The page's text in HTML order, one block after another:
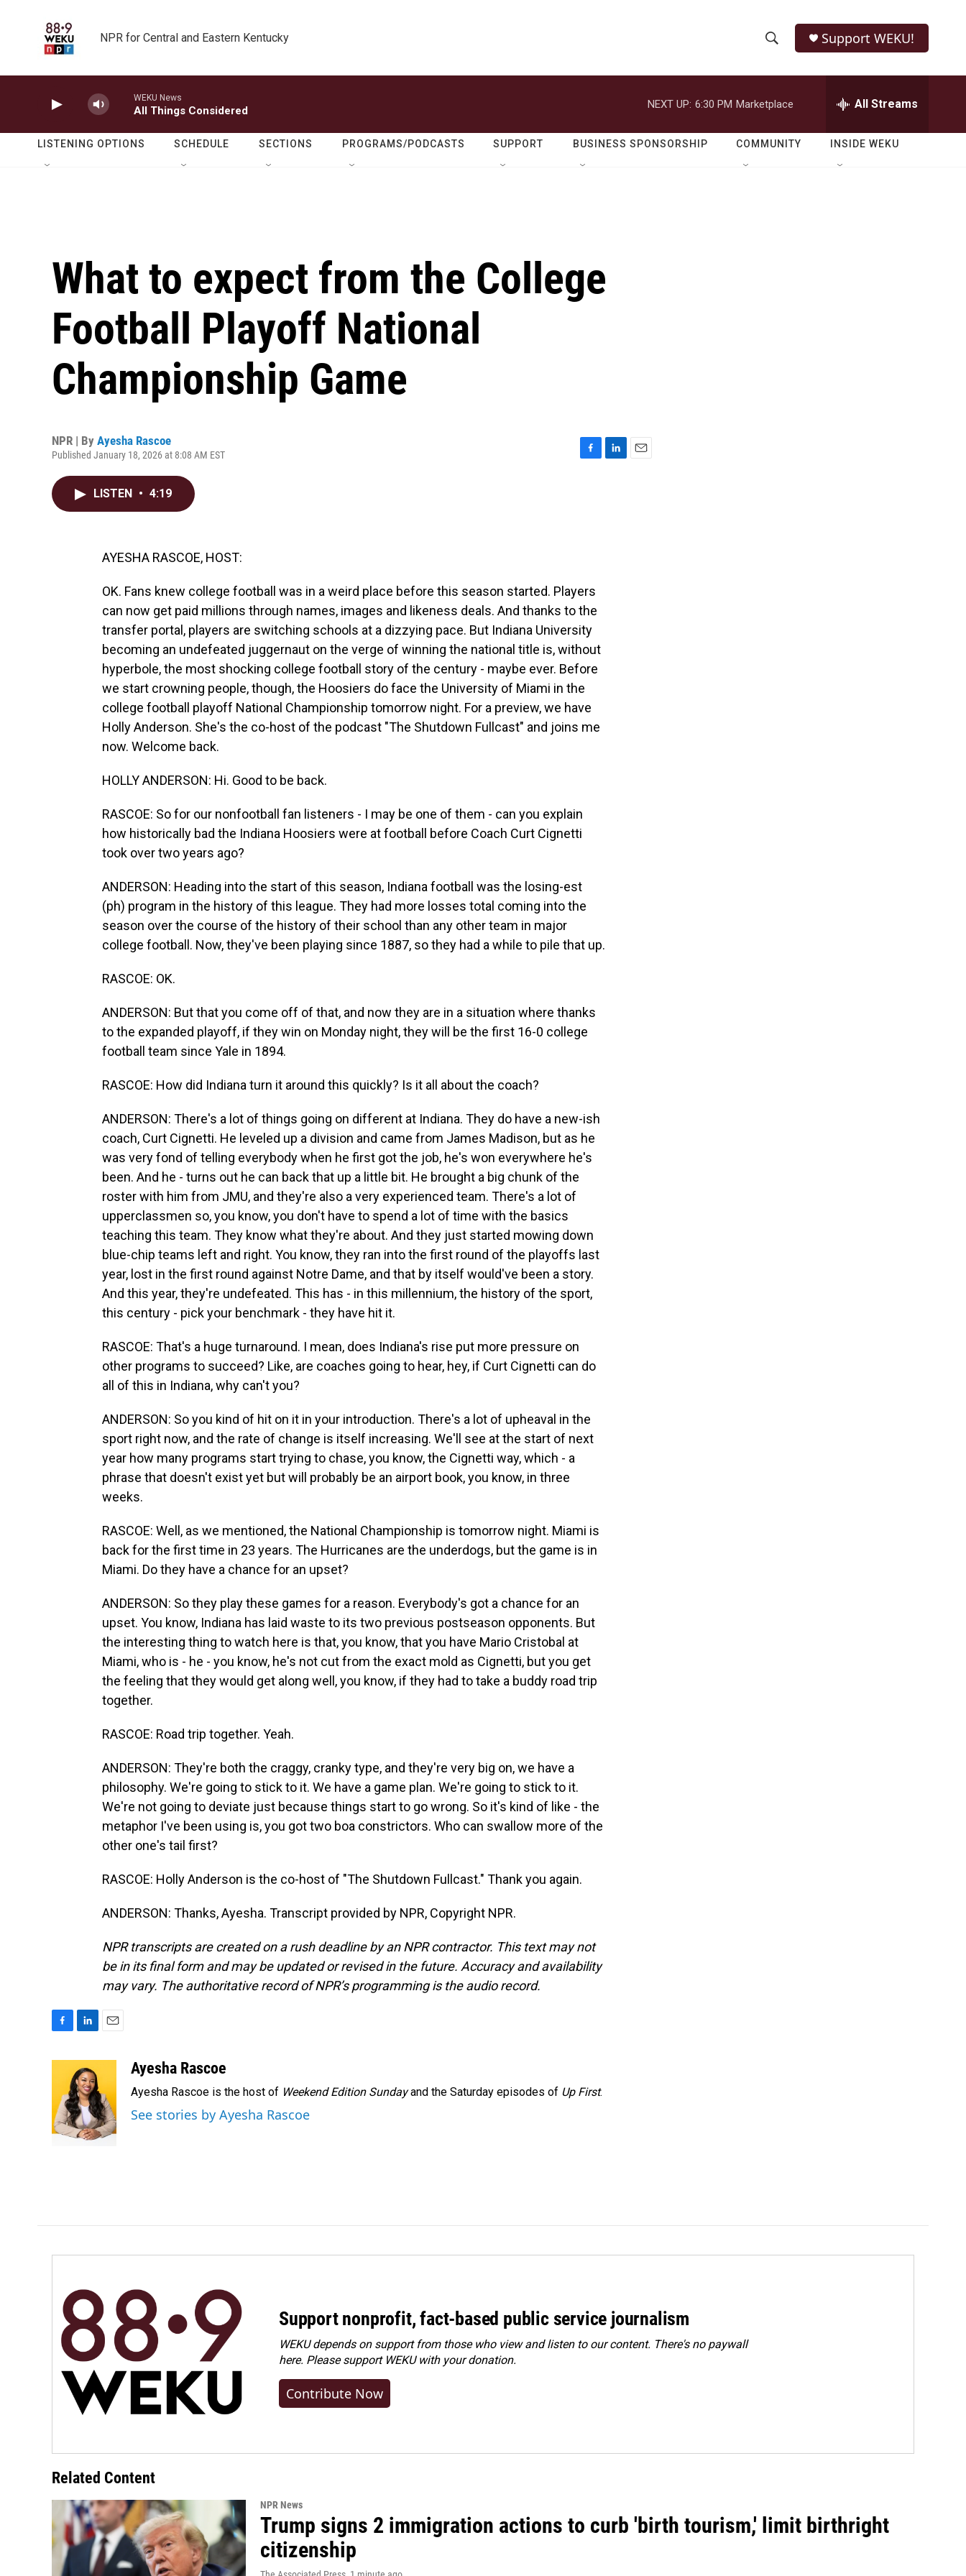
NPR for Central and Eastern Kentucky
h
o
w
e
r
h
Q
Support WEKU!
WEKU News
All Things Considered
NEXT UP: 6:30 PM Marketplace All Streams
LISTENING OPTIONS SCHEDULE SECTIONS PROGRAMS/PODCASTS SUPPORT BUSINESS SPONSORSHIP COMMUNITY INSIDE WEKU
What to expect from the College
Football Playoff National
Championship Game
NPR | By Ayesha Rascoe
Published January 18, 2026 at 8:08 AM EST
LISTEN • 4:19
AYESHA RASCOE, HOST:
OK. Fans knew college football was in a weird place before this season started. Players
can now get paid millions through names, images and likeness deals. And thanks to the
transfer portal, players are switching schools at a dizzying pace. But Indiana University
becoming an undefeated juggernaut on the verge of winning the national title is, without
hyperbole, the most shocking college football story of the century - maybe ever. Before
we start crowning people, though, the Hoosiers do face the University of Miami in the
college football playoff National Championship tomorrow night. For a preview, we have
Holly Anderson. She's the co-host of the podcast "The Shutdown Fullcast" and joins me
now. Welcome back.
HOLLY ANDERSON: Hi. Good to be back.
RASCOE: So for our nonfootball fan listeners - I may be one of them - can you explain
how historically bad the Indiana Hoosiers were at football before Coach Curt Cignetti
took over two years ago?
ANDERSON: Heading into the start of this season, Indiana football was the losing-est
(ph) program in the history of this league. They had more losses total coming into the
season over the course of the history of their school than any other team in major
college football. Now, they've been playing since 1887, so they had a while to pile that up.
RASCOE: OK.
ANDERSON: But that you come off of that, and now they are in a situation where thanks
to the expanded playoff, if they win on Monday night, they will be the first 16-0 college
football team since Yale in 1894.
RASCOE: How did Indiana turn it around this quickly? Is it all about the coach?
ANDERSON: There's a lot of things going on different at Indiana. They do have a new-ish
coach, Curt Cignetti. He leveled up a division and came from James Madison, but as he
was very fond of telling everybody when he first got the job, he's won everywhere he's
been. And he - turns out he can back that up a little bit. He brought a big chunk of the
roster with him from JMU, and they're also a very experienced team. There's a lot of
upperclassmen so, you know, you don't have to spend a lot of time with the basics
teaching this team. They know what they're about. And they just started mowing down
blue-chip teams left and right. You know, they ran into the first round of the playoffs last
year, lost in the first round against Notre Dame, and that by itself would've been a story.
And this year, they're undefeated. This has - in this millennium, the history of the sport,
this century - pick your benchmark - they have hit it.
RASCOE: That's a huge turnaround. I mean, does Indiana's rise put more pressure on
other programs to succeed? Like, are coaches going to hear, hey, if Curt Cignetti can do
all of this in Indiana, why can't you?
ANDERSON: So you kind of hit on it in your introduction. There's a lot of upheaval in the
sport right now, and the rate of change is itself increasing. We'll see at the start of next
year how many programs start trying to chase, you know, the Cignetti way, which - a
phrase that doesn't exist yet but will probably be an airport book, you know, in three
weeks.
RASCOE: Well, as we mentioned, the National Championship is tomorrow night. Miami is
back for the first time in 23 years. The Hurricanes are the underdogs, but the game is in
Miami. Do they have a chance for an upset?
ANDERSON: So they play these games for a reason. Everybody's got a chance for an
upset. You know, Indiana has laid waste to its two previous postseason opponents. But
the interesting thing to watch here is that, you know, that you have Mario Cristobal at
Miami, who is - he - you know, he's not cut from the exact mold as Cignetti, but you get
the feeling that they would get along well, you know, if they had to take a buddy road trip
together.
RASCOE: Road trip together. Yeah.
ANDERSON: They're both the craggy, cranky type, and they're very big on, we have a
philosophy. We're going to stick to it. We have a game plan. We're going to stick to it.
We're not going to deviate just because things start to go wrong. So it's kind of like - the
metaphor I've been using is, you got two boa constrictors. Who can swallow more of the
other one's tail first?
RASCOE: Holly Anderson is the co-host of "The Shutdown Fullcast." Thank you again.
ANDERSON: Thanks, Ayesha. Transcript provided by NPR, Copyright NPR.
NPR transcripts are created on a rush deadline by an NPR contractor. This text may not
be in its final form and may be updated or revised in the future. Accuracy and availability
may vary. The authoritative record of NPR’s programming is the audio record.
o
o
k
n
k
e
d
I
n
l
Ayesha Rascoe
Ayesha Rascoe is the host of Weekend Edition Sundayand the Saturday episodes of Up First.
See stories by Ayesha Rascoe
Support nonprofit, fact-based public service journalism
WEKU depends on support from those who view and listen to our content. There's no paywall
here. Pleasesupport WEKU with your donation.
Contribute Now
Related Content
NPR News
Trump signs 2 immigration actions to curb 'birth tourism,' limit birthright
citizenship